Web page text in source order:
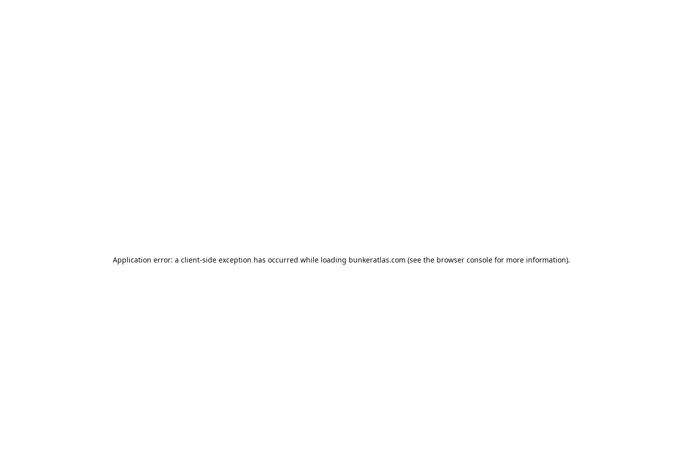
Application error: a client-side exception has occurred while loading bunkeratlas.com (see the browser console for more information).